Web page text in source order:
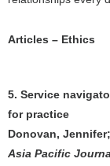
Articles – Ethics
5. Service
for practice
Donovan,
Asia Pacific